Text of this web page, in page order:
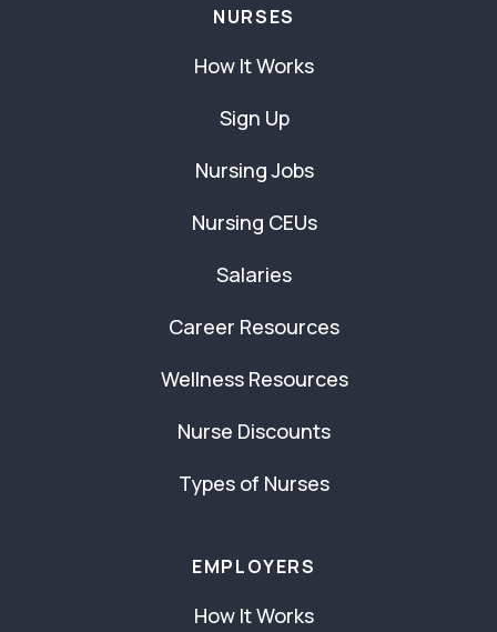
NURSES
How It Works
Sign Up
Nursing Jobs
Nursing CEUs
Salaries
Career Resources
Wellness Resources
Nurse Discounts
Types of Nurses
EMPLOYERS
How It Works